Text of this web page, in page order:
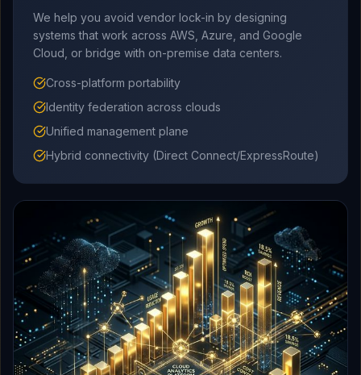
We help you avoid vendor lock-in by designing
systems that work across AWS, Azure, and Google
Cloud, or bridge with on-premise data centers.
Cross-platform portability
Identity federation across clouds
Unified management plane
Hybrid connectivity (Direct Connect/ExpressRoute)